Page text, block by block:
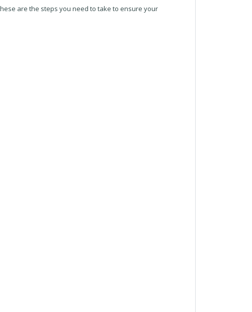
are the steps you need to take to ensure your